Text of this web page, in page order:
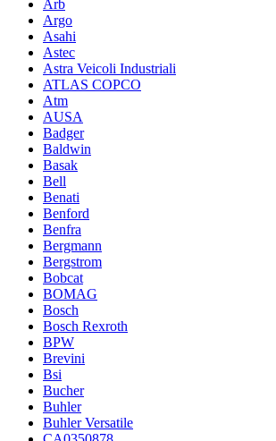
Arb
Argo
Asahi
Astec
Astra Veicoli Industriali
ATLAS COPCO
Atm
AUSA
Badger
Baldwin
Basak
Bell
Benati
Benford
Benfra
Bergmann
Bergstrom
Bobcat
BOMAG
Bosch
Bosch Rexroth
BPW
Brevini
Bsi
Bucher
Buhler
Buhler Versatile